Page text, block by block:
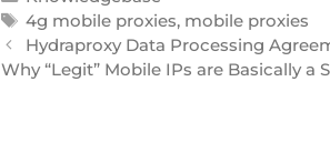
4g mobile proxies, mobile proxies
Hydraproxy Data Processing
Why “Legit” Mobile IPs are Basically a